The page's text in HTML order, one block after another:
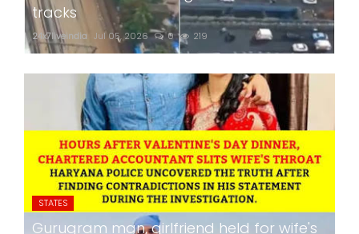
tracks
24x7liveindia Jul 05, 2026 0 219
STATES
Gurugram man, girlfriend held for wife's